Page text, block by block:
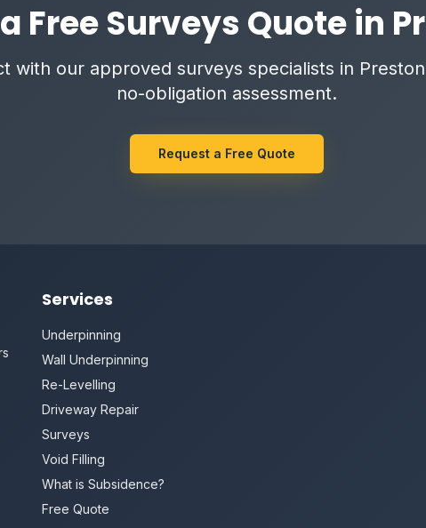
Free Surveys Quote in
with our approved surveys specialists in
no-obligation assessment.
Request a Free Quote
Services
Underpinning
Wall Underpinning
Re-Levelling
Driveway Repair
Surveys
Void Filling
What is Subsidence?
Free Quote